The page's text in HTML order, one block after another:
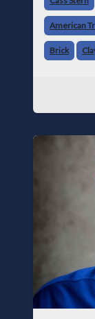
industry, it
buildin
American
Brick